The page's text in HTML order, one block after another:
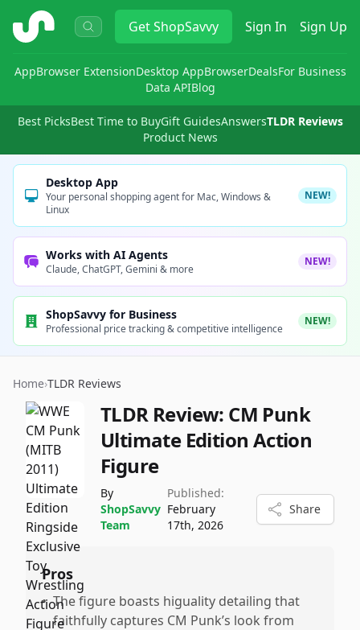
ShopSavvy GetShopSavvy Sign In Sign Up
AppBrowser ExtensionDesktop AppBrowserDealsFor Business
Data APIBlog
Best PicksBest Time to BuyGift GuidesAnswersTLDR Reviews
Product News
Desktop App
Your personal shopping agent for Mac, Windows &
Linux
NEW!
Works with AI Agents
Claude, ChatGPT, Gemini & more
NEW!
ShopSavvy for Business
Professional price tracking & competitive intelligence
NEW!
Home›TLDR Reviews
TLDR Review: CM Punk
Ultimate Edition Action
Figure
By
ShopSavvy
Team
Published:
February
17th, 2026
Share
Pros
• The figure boasts higuality detailing that
faithfully captures CM Punk’s look from